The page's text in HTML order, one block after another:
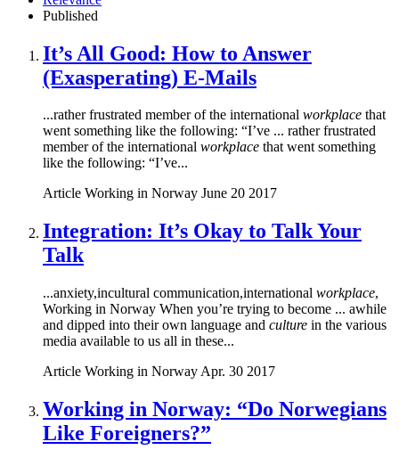
Published
It’s All Good: How to Answer
(Exasperating) E-Mails
...rather frustrated member of the international workplace that
went something like the following: “I’ve ... rather frustrated
member of the international workplace that went something
like the following: “I’ve...
Article Working in Norway June 20 2017
Integration: It’s Okay to Talk Your
Talk
...anxiety,incultural communication,international workplace,
Working in Norway When you’re trying to become ... awhile
and dipped into their own language and culture in the various
media available to us all in these...
Article Working in Norway Apr. 30 2017
Working in Norway: “Do Norwegians
Like Foreigners?”